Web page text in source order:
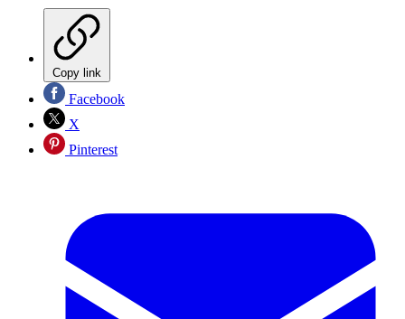
Copy link
Facebook
X
Pinterest